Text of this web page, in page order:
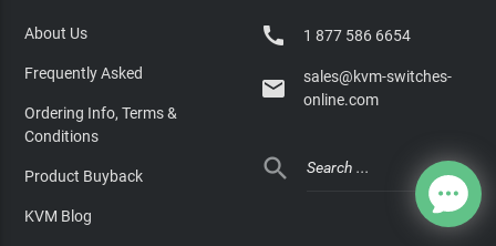
About Us
Frequently Asked
Ordering Info, Terms &
Conditions
Product Buyback
KVM Blog
 1 877 586 6654

sales@kvm-switches-
online.com
